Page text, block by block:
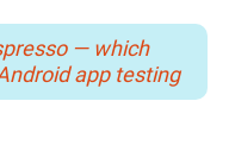
— which
app testing